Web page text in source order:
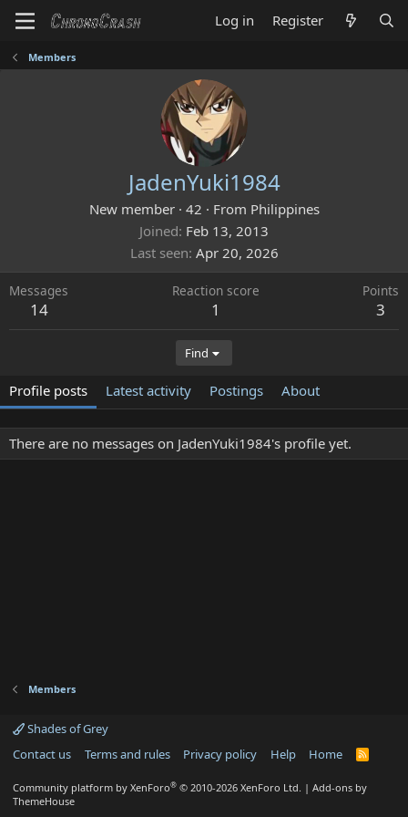
Log in Register
Members
JadenYuki1984
New member · 42 · From Philippines
Joined Feb 13, 2013
Last seen Apr 20, 2026
Messages
14
Reaction score
1
Points
3
Find
Profile posts Latest activity Postings About
There are no messages on JadenYuki1984's profile yet.
Members
Shades of Grey
Contact us
Terms and rules Privacy policy Help Home
R
Community platform by XenForo® © 2010-2026 XenForo Ltd. | Add-ons by
ThemeHouse